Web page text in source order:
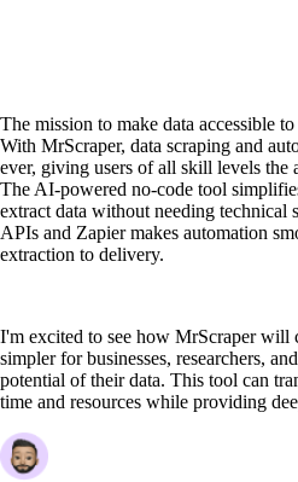
The mission to make data accessible
With MrScraper, data scraping and
ever, giving users of all skill levels the
The AI-powered no-code tool
extract data without needing technical
APIs and Zapier makes automation
extraction to delivery.
I'm excited to see how MrScraper will
simpler for businesses, researchers,
potential of their data. This tool can
time and resources while providing